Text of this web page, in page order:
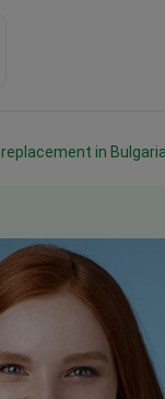
replacement in Bulgaria